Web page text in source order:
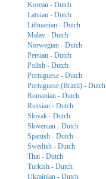
Korean - Dutch
Latvian - Dutch
Lithuanian - Dutch
Malay - Dutch
Norwegian - Dutch
Persian - Dutch
Polish - Dutch
Portuguese - Dutch
Portuguese (Brazil) - Dutch
Romanian - Dutch
Russian - Dutch
Slovak - Dutch
Slovenian - Dutch
Spanish - Dutch
Swedish - Dutch
Thai - Dutch
Turkish - Dutch
Ukrainian - Dutch